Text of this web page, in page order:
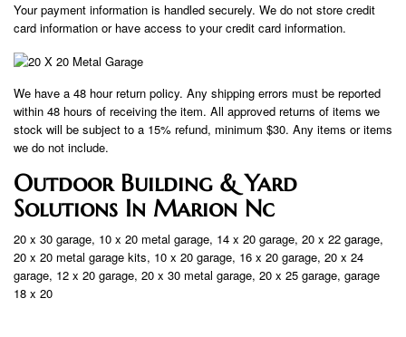
Your payment information is handled securely. We do not store credit
card information or have access to your credit card information.
We have a 48 hour return policy. Any shipping errors must be reported
within 48 hours of receiving the item. All approved returns of items we
stock will be subject to a 15% refund, minimum $30. Any items or items
we do not include.
Outdoor Building & Yard
Solutions In Marion Nc
20 x 30 garage, 10 x 20 metal garage, 14 x 20 garage, 20 x 22 garage,
20 x 20 metal garage kits, 10 x 20 garage, 16 x 20 garage, 20 x 24
garage, 12 x 20 garage, 20 x 30 metal garage, 20 x 25 garage, garage
18 x 20